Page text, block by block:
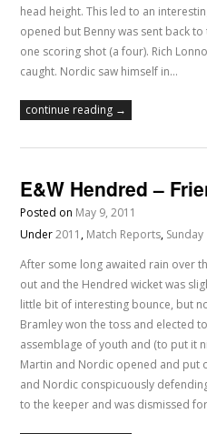
head height. This led to an
opened but Benny was sent back
one scoring shot (a four). Rich
caught. Nordic saw himself in…
continue reading →
E&W Hendred –
Posted on May 9, 2011
Under2011 , Match Reports, Sunday
After some long awaited rain over
out and the Hendred wicket was
little bit of interesting bounce, but
Bramley won the toss and elected
assemblage of youth and (to put it
Martin and Nordic opened and put
and Nordic conspicuously
to the keeper and was dismissed